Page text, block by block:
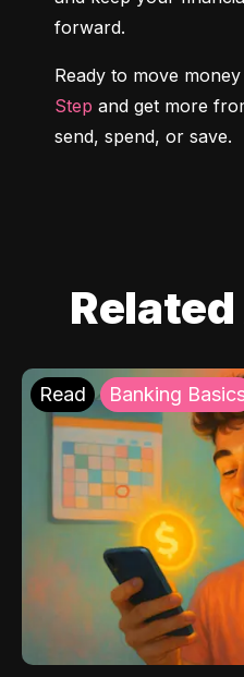
forward.
Ready to move
Step and get more
send, spend, or save.
Read Banking